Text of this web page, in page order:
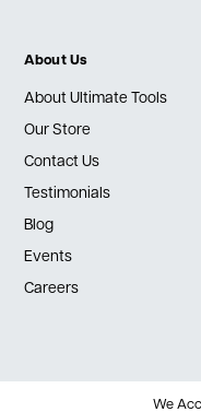
About Us
About Ultimate Tools
Our Store
Contact Us
Testimonials
Blog
Events
Careers
We